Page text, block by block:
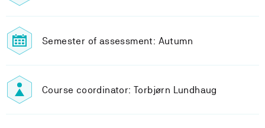
Semester of assessment: Autumn
Course coordinator: Torbjørn Lundhaug